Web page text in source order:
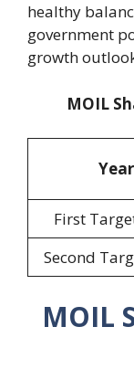
healthy
government
growth
MOIL
Year
First
Second
MOIL